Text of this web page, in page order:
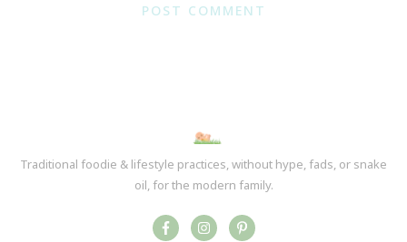
POST COMMENT
Traditional foodie & lifestyle practices, without hype, fads, or snake
oil, for the modern family.